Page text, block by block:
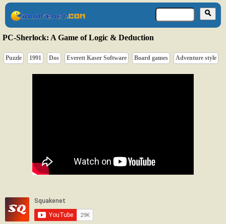
PC-Sherlock: A Game of Logic & Deduction
Puzzle 1991 Dos Everett Kaser Software Board games Adventure style